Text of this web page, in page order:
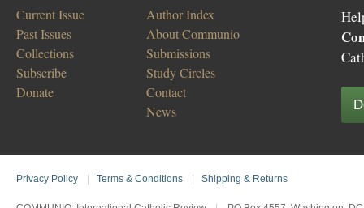
Current Issue
Past Issues
Collections
Subscribe
Donate
Author Index
About Communio
Submissions
Study Circles
Contact
News
Privacy Policy Terms & Conditions Shipping & Returns